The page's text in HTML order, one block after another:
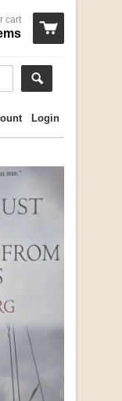
cart
Login